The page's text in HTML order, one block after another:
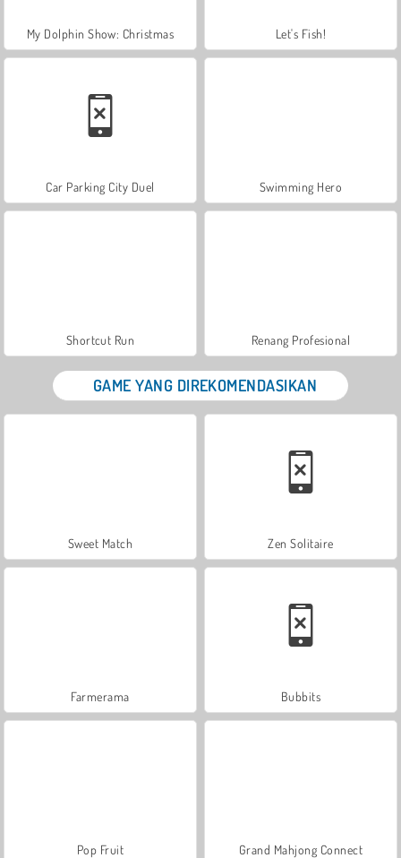
My Dolphin Show: Christmas Let's Fish!
Car Parking City Duel Swimming Hero
Shortcut Run Renang Profesional
GAME YANG DIREKOMENDASIKAN
Sweet Match Zen Solitaire
Farmerama Bubbits
Pop Fruit Grand Mahjong Connect